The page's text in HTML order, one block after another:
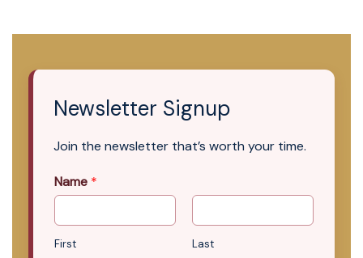
Newsletter Signup
Join the newsletter that’s worth your time.
Name *
First Last